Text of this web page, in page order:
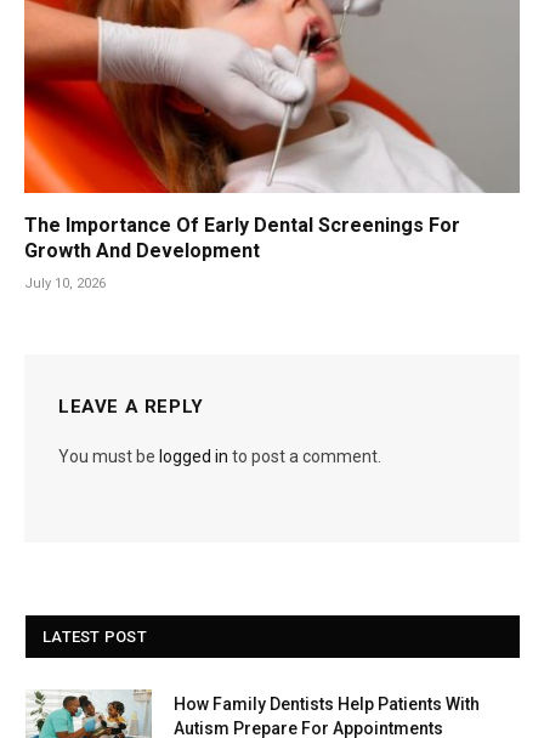
The Importance Of Early Dental Screenings For
Growth And Development
July 10, 2026
LEAVE A REPLY
You must be logged in to post a comment.
LATEST POST
How Family Dentists Help Patients With
Autism Prepare For Appointments